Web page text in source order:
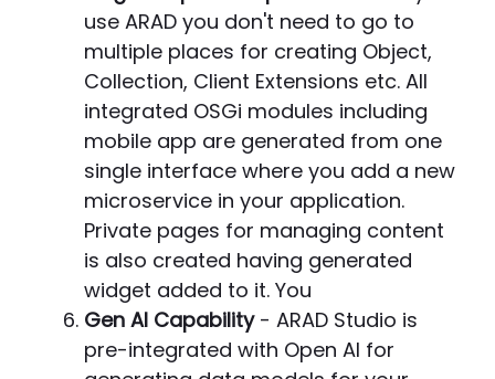
use ARAD you don't need to go to
multiple places for creating Object,
Collection, Client Extensions etc. All
integrated OSGi modules including
mobile app are generated from one
single interface where you add a new
microservice in your application.
Private pages for managing content
is also created having generated
widget added to it. You
Gen AI Capability- ARAD Studio is
pre-integrated with Open AI for